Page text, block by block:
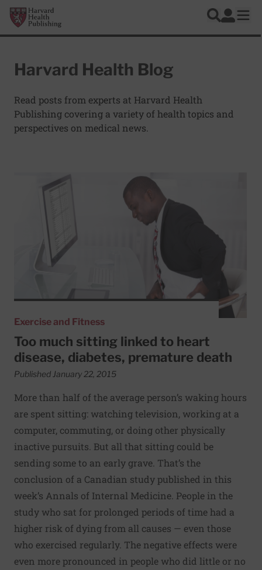
Skip to main content
Harvard Health Publishing
Search
Log In
Harvard Health Blog
Read posts from experts at Harvard Health
Publishing covering a variety of health topics and
perspectives on medical news.
Read More about Too much sitting linked to heart
Exercise and Fitness
Too much sitting linked to heart
disease, diabetes, premature death
Published January 22, 2015
More than half of the average person’s waking hours
are spent sitting: watching television, working at a
computer, commuting, or doing other physically
inactive pursuits. But all that sitting could be
sending some to an early grave. That’s the
conclusion of a Canadian study published in this
week’s Annals of Internal Medicine. People in the
study who sat for prolonged periods of time had a
higher risk of dying from all causes — even those
who exercised regularly. The negative effects were
even more pronounced in people who did little or no